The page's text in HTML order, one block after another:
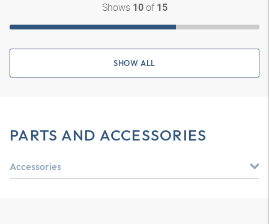
Shows 10of 15
SHOW ALL
PARTS AND ACCESSORIES
Accessories